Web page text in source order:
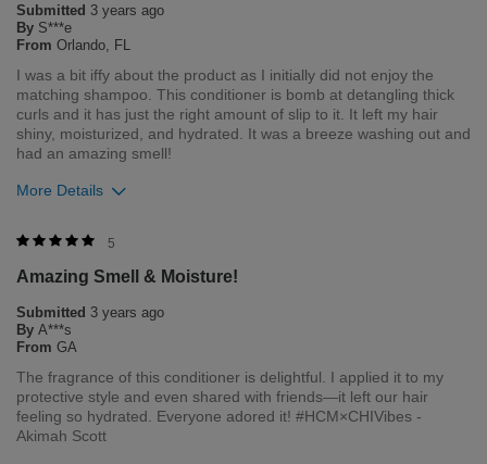
and our environment. We welcome all feedback from our
customers. As it helps us to remain leaders in the hair care
industry
Bottom LineYes, I would recommend to a friend
Was this review helpful to you?
Submitted 3 years ago
By S***e
From Orlando, FL
I was a bit iffy about the product as I initially did not enjoy the
matching shampoo. This conditioner is bomb at detangling thick
curls and it has just the right amount of slip to it. It left my hair
shiny, moisturized, and hydrated. It was a breeze washing out and
had an amazing smell!
More Details
Merchant Response
winning BioSilk/CHI products. Here at Farouk Systems, Inc. we
and our environment. We welcome all feedback from our
customers. As it helps us to remain leaders in the hair care
industry
Bottom LineYes, I would recommend to a friend
Was this review helpful to you?
5
Amazing Smell & Moisture!
Submitted 3 years ago
By A***s
From GA
The fragrance of this conditioner is delightful. I applied it to my
protective style and even shared with friends—it left our hair
feeling so hydrated. Everyone adored it! #HCM×CHIVibes -
Akimah Scott